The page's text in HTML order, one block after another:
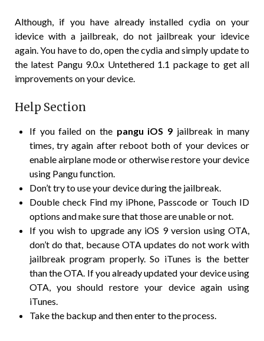
Although, if you have already installed cydia on your
idevice with a jailbreak, do not jailbreak your idevice
again. You have to do, open the cydia and simply update to
the latest Pangu 9.0.x Untethered 1.1 package to get all
improvements on your device.
Help Section
If you failed on the pangu iOS 9jailbreak in many
times, try again after reboot both of your devices or
enable airplane mode or otherwise restore your device
using Pangu function.
Don’t try to use your device during the jailbreak.
Double check Find my iPhone, Passcode or Touch ID
options and make sure that those are unable or not.
If you wish to upgrade any iOS 9 version using OTA,
don’t do that, because OTA updates do not work with
jailbreak program properly. So iTunes is the better
than the OTA. If you already updated your device using
OTA, you should restore your device again using
iTunes.
Take the backup and then enter to the process.